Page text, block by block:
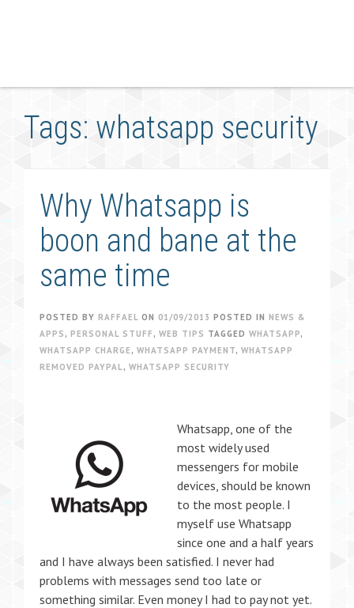
Tags: whatsapp security
Why Whatsapp is
boon and bane at the
same time
POSTED BY RAFFAEL ON 01/09/2013 POSTED IN NEWS &
APPS , PERSONAL STUFF , WEB TIPS TAGGED WHATSAPP,
WHATSAPP CHARGE , WHATSAPP PAYMENT, WHATSAPP
REMOVED PAYPAL, WHATSAPP SECURITY
Whatsapp, one of the
most widely used
messengers for mobile
devices, should be known
to the most people. I
myself use Whatsapp
since one and a half years
and I have always been satisfied. I never had
problems with messages send too late or
something similar. Even money I had to pay not yet.